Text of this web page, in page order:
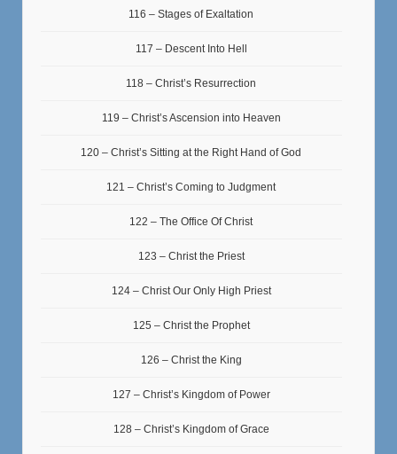
116 – Stages of Exaltation
117 – Descent Into Hell
118 – Christ’s Resurrection
119 – Christ’s Ascension into Heaven
120 – Christ’s Sitting at the Right Hand of God
121 – Christ’s Coming to Judgment
122 – The Office Of Christ
123 – Christ the Priest
124 – Christ Our Only High Priest
125 – Christ the Prophet
126 – Christ the King
127 – Christ’s Kingdom of Power
128 – Christ’s Kingdom of Grace